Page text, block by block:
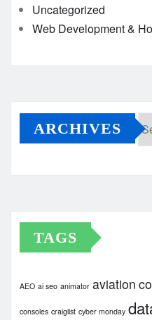
Uncategorized
Web Development &
ARCHIVES
TAGS
AEO ai seo animator aviation
consoles craiglist cyber monday